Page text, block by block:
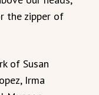
the zipper of
of Susan
Irma